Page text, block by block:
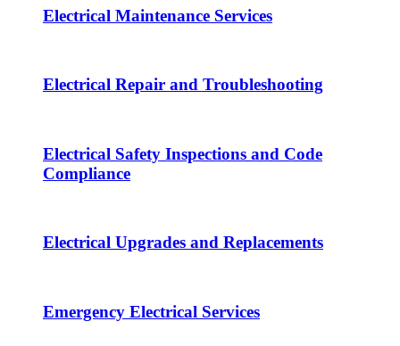
Electrical Maintenance Services
Electrical Repair and Troubleshooting
Electrical Safety Inspections and Code
Compliance
Electrical Upgrades and Replacements
Emergency Electrical Services